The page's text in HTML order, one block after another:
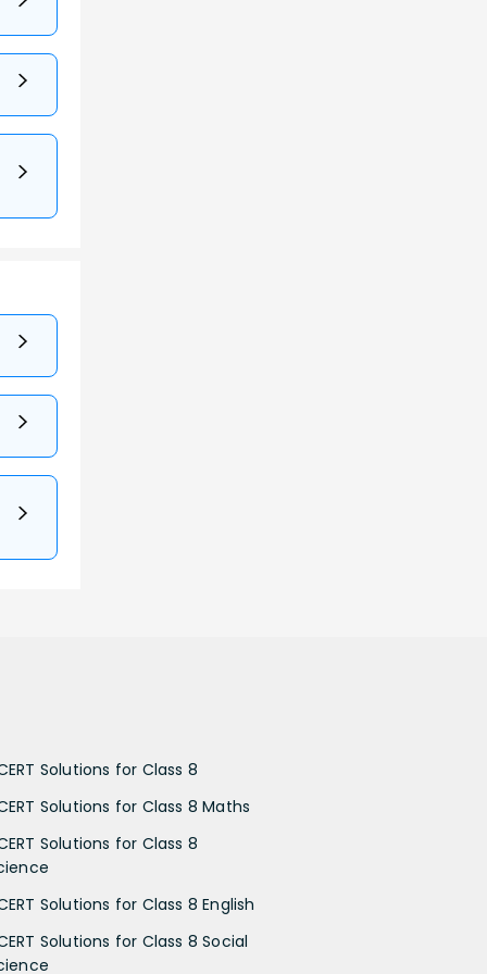
Solutions for Class 8
Solutions for Class 8 Maths
Solutions for Class 8
Solutions for Class 8 English
Solutions for Class 8 Social